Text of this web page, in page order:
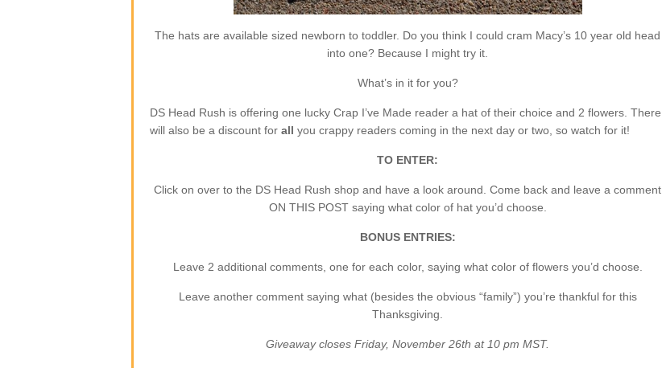
The hats are available sized newborn to toddler. Do you think I could cram Macy’s 10 year old head
into one? Because I might try it.
What’s in it for you?
DS Head Rush is offering one lucky Crap I’ve Made reader a hat of their choice and 2 flowers. There
will also be a discount for all you crappy readers coming in the next day or two, so watch for it!
TO ENTER:
Click on over to the DS Head Rush shop and have a look around. Come back and leave a comment
ON THIS POST saying what color of hat you’d choose.
BONUS ENTRIES:
Leave 2 additional comments, one for each color, saying what color of flowers you’d choose.
Leave another comment saying what (besides the obvious “family”) you’re thankful for this
Thanksgiving.
Giveaway closes Friday, November 26th at 10 pm MST.